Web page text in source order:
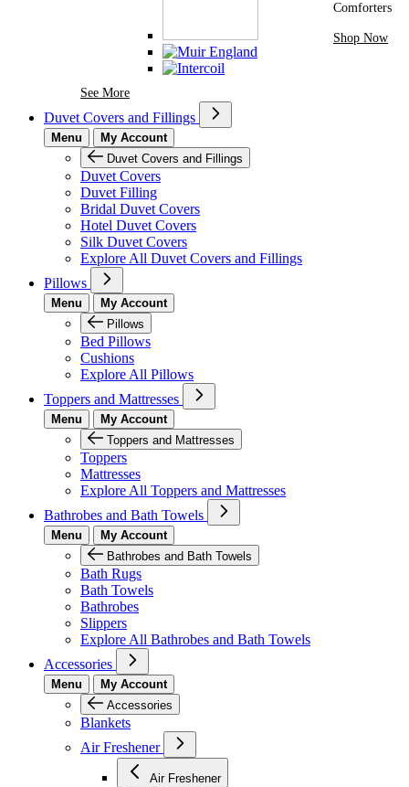
See MoreSee More Brands At Karaz Linen
Comforters
Shop Now
Duvet Covers and Fillings
Menu
My Account
Duvet Covers and Fillings
Duvet Covers
Duvet Filling
Bridal Duvet Covers
Hotel Duvet Covers
Silk Duvet Covers
Explore All Duvet Covers and Fillings
Pillows
Menu
My Account
Pillows
Bed Pillows
Cushions
Explore All Pillows
Toppers and Mattresses
Menu
My Account
Toppers and Mattresses
Toppers
Mattresses
Explore All Toppers and Mattresses
Bathrobes and Bath Towels
Menu
My Account
Bathrobes and Bath Towels
Bath Rugs
Bath Towels
Bathrobes
Slippers
Explore All Bathrobes and Bath Towels
Accessories
Menu
My Account
Accessories
Blankets
Air Freshener
Air Freshener